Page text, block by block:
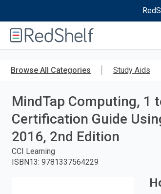
RedShelf
Browse All Categories Study Aids
MindTap Computing, 1
Certification Guide
2016, 2nd Edition
CCI Learning
ISBN13: 9781337564229